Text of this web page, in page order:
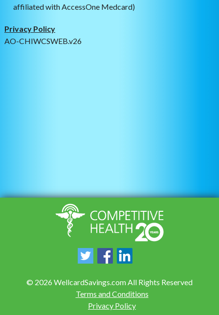
affiliated with AccessOne Medcard)
Privacy Policy
AO-CHIWCSWEB.v26
© 2026 WellcardSavings.com All Rights Reserved
Terms and Conditions
Privacy Policy